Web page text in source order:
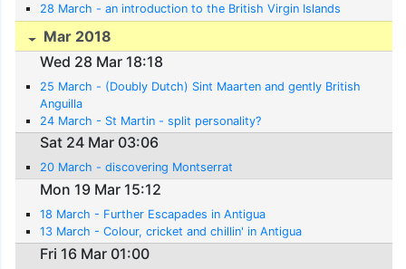
28 March - an introduction to the British Virgin Islands
Mar 2018
Wed 28 Mar 18:18
25 March - (Doubly Dutch) Sint Maarten and gently British
Anguilla
24 March - St Martin - split personality?
Sat 24 Mar 03:06
20 March - discovering Montserrat
Mon 19 Mar 15:12
18 March - Further Escapades in Antigua
13 March - Colour, cricket and chillin' in Antigua
Fri 16 Mar 01:00